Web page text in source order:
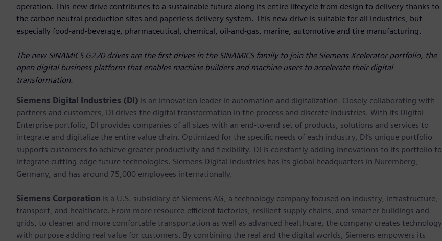
operation. This new drive contributes to a sustainable future along its entire lifecycle from design to delivery thanks to
the carbon neutral production sites and paperless delivery system. This new drive is suitable for all industries, but
especially food-and-beverage, pharmaceutical, chemical, oil-and-gas, marine, automotive and tire manufacturing.
The new SINAMICS G220 drives are the first drives in the SINAMICS family to join the Siemens Xcelerator portfolio, the
open digital business platform that enables machine builders and machine users to accelerate their digital
transformation.
Siemens Digital Industries (DI) is an innovation leader in automation and digitalization. Closely collaborating with
partners and customers, DI drives the digital transformation in the process and discrete industries. With its Digital
Enterprise portfolio, DI provides companies of all sizes with an end-to-end set of products, solutions and services to
integrate and digitalize the entire value chain. Optimized for the specific needs of each industry, DI’s unique portfolio
supports customers to achieve greater productivity and flexibility. DI is constantly adding innovations to its portfolio to
integrate cutting-edge future technologies. Siemens Digital Industries has its global headquarters in Nuremberg,
Germany, and has around 75,000 employees internationally.
Siemens Corporation is a U.S. subsidiary of Siemens AG, a technology company focused on industry, infrastructure,
transport, and healthcare. From more resource-efficient factories, resilient supply chains, and smarter buildings and
grids, to cleaner and more comfortable transportation as well as advanced healthcare, the company creates technology
with purpose adding real value for customers. By combining the real and the digital worlds, Siemens empowers its